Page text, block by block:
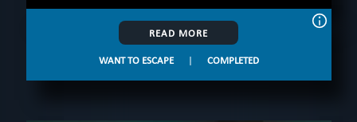
READ MORE
WANT TO ESCAPE | COMPLETED